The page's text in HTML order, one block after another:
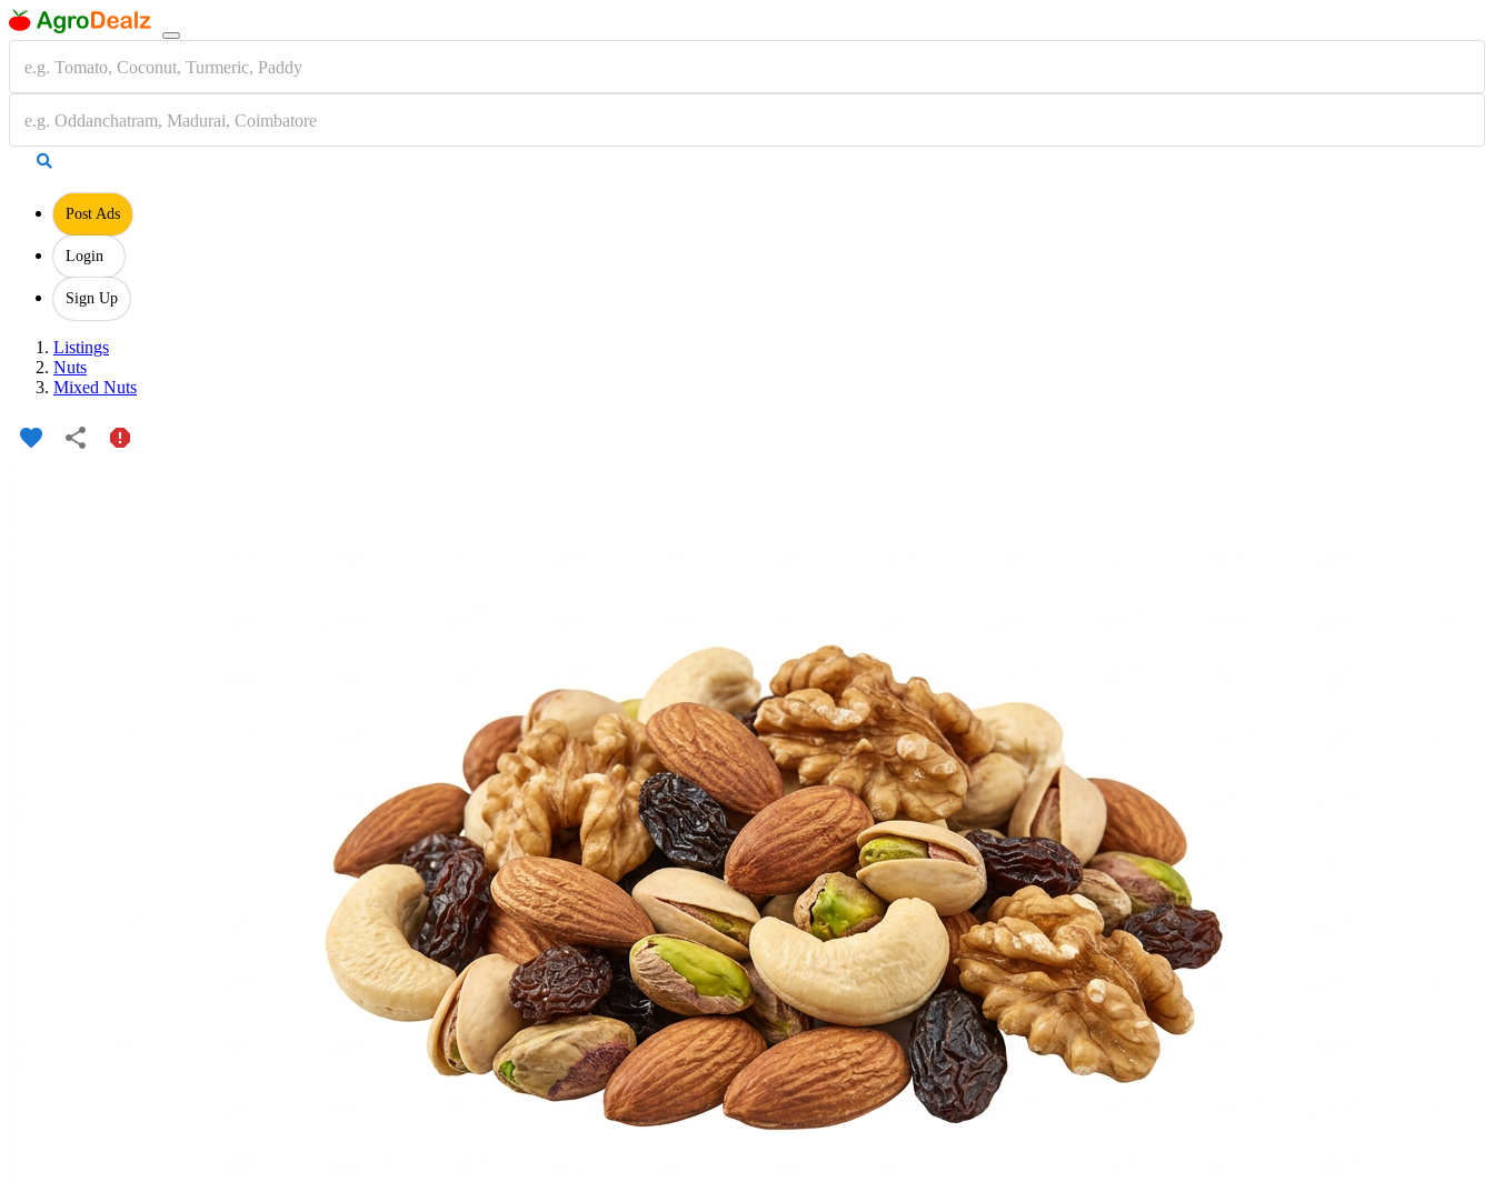
Post Ads
Login
Sign Up
Listings
Nuts
Mixed Nuts